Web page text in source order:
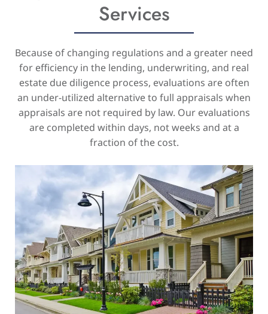
Services
Because of changing regulations and a greater need
for efficiency in the lending, underwriting, and real
estate due diligence process, evaluations are often
an under-utilized alternative to full appraisals when
appraisals are not required by law. Our evaluations
are completed within days, not weeks and at a
fraction of the cost.